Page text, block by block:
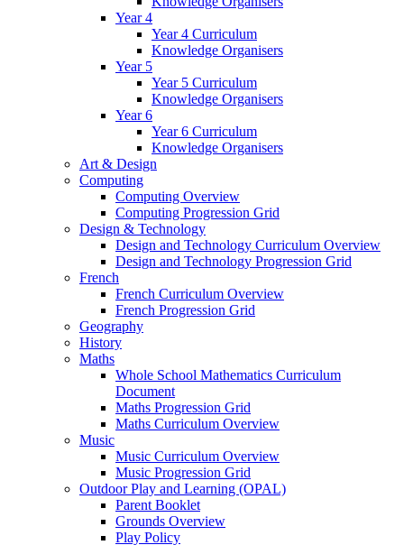
Year 4
Year 4 Curriculum
Knowledge Organisers
Year 5
Year 5 Curriculum
Knowledge Organisers
Year 6
Year 6 Curriculum
Knowledge Organisers
Art & Design
Computing
Computing Overview
Computing Progression Grid
Design & Technology
Design and Technology Curriculum Overview
Design and Technology Progression Grid
French
French Curriculum Overview
French Progression Grid
Geography
History
Maths
Whole School Mathematics Curriculum
Document
Maths Progression Grid
Maths Curriculum Overview
Music
Music Curriculum Overview
Music Progression Grid
Outdoor Play and Learning (OPAL)
Parent Booklet
Grounds Overview
Play Policy